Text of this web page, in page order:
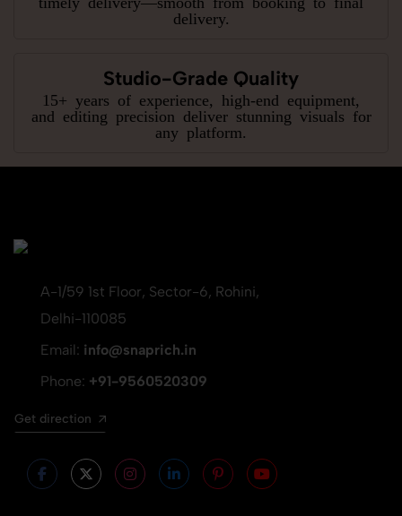
delivery.
Studio-Grade Quality
15+ years of experience, high-end equipment,
and editing precision deliver stunning visuals for
any platform.
A-1/59 1st Floor, Sector-6, Rohini,
Delhi-110085
Email: info@snaprich.in
Phone: +91-9560520309
Get direction